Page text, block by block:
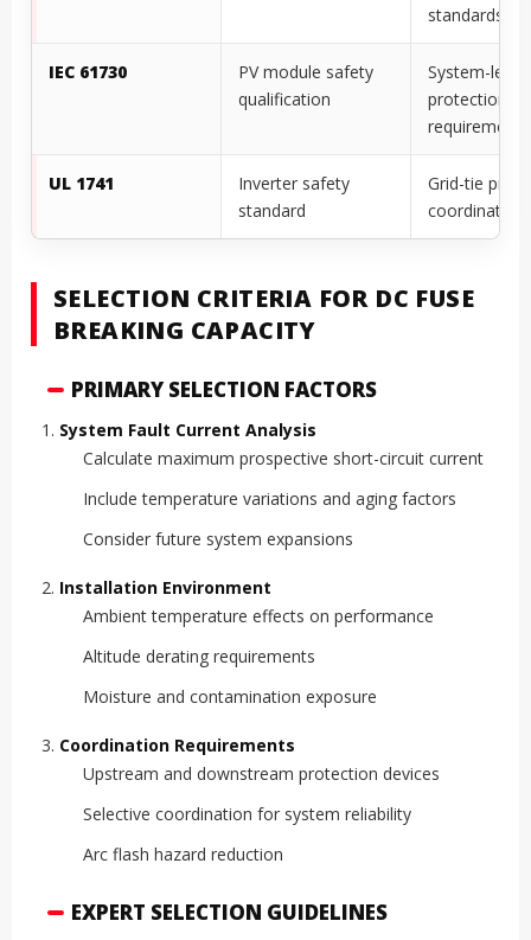
standards
IEC 61730
PV module safety
qualification
System-level
protection
requirements
UL 1741
Inverter safety
standard
Grid-tie
coordination
SELECTION CRITERIA FOR DC FUSE
BREAKING CAPACITY
PRIMARY SELECTION FACTORS
System Fault Current Analysis
Calculate maximum prospective short-circuit current
Include temperature variations and aging factors
Consider future system expansions
Installation Environment
Ambient temperature effects on performance
Altitude derating requirements
Moisture and contamination exposure
Coordination Requirements
Upstream and downstream protection devices
Selective coordination for system reliability
Arc flash hazard reduction
EXPERT SELECTION GUIDELINES